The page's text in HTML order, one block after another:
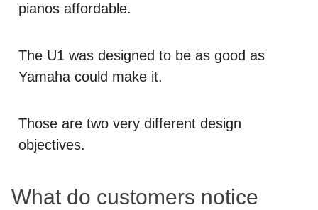
pianos affordable.
The U1 was designed to be as good as
Yamaha could make it.
Those are two very different design
objectives.
What do customers notice